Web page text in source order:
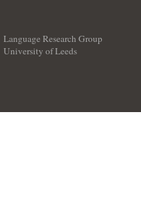
Language Research Group
University of Leeds